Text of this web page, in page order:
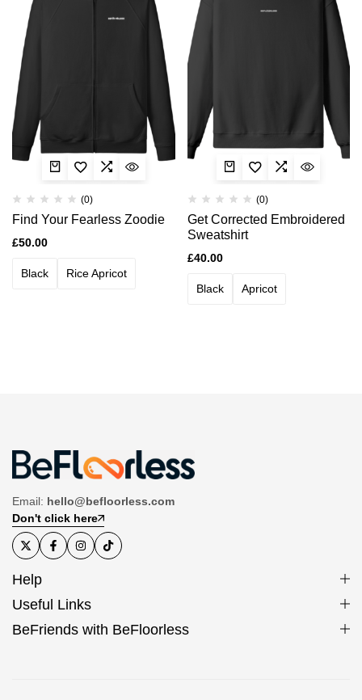
(0)
Find Your Fearless Zoodie
£50.00
Black Rice Apricot
(0)
Get Corrected Embroidered
Sweatshirt
£40.00
Black Apricot
Email: hello@befloorless.com
Don't click here
Help
Useful Links
BeFriends with BeFloorless